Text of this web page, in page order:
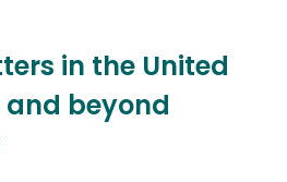
in the United
and beyond